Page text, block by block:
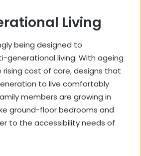
Living
being designed to
living. With ageing
cost of care, designs that
to live comfortably
members are growing in
ground-floor bedrooms and
to the accessibility needs of